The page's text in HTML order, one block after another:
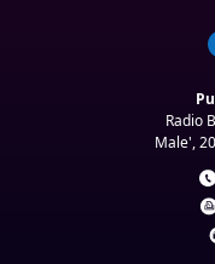
Radio
Male',